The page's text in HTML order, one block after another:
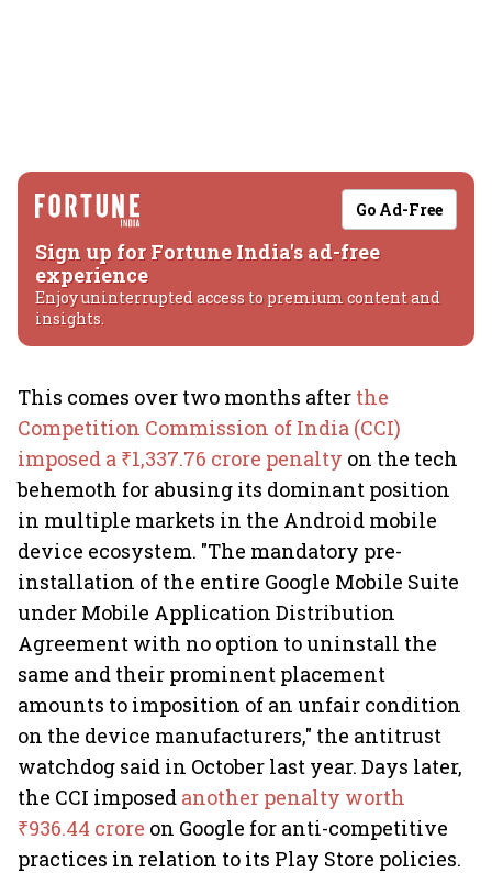
Go Ad-Free
Sign up for Fortune India's ad-free
experience
Enjoy uninterrupted access to premium content and
insights.
This comes over two months after the
Competition Commission of India (CCI)
imposed a ₹1,337.76 crore penalty on the tech
behemoth for abusing its dominant position
in multiple markets in the Android mobile
device ecosystem. "The mandatory pre-
installation of the entire Google Mobile Suite
under Mobile Application Distribution
Agreement with no option to uninstall the
same and their prominent placement
amounts to imposition of an unfair condition
on the device manufacturers," the antitrust
watchdog said in October last year. Days later,
the CCI imposed another penalty worth
₹936.44 crore on Google for anti-competitive
practices in relation to its Play Store policies.